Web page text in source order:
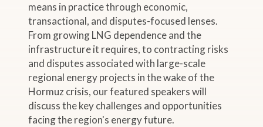
means in practice through economic,
transactional, and disputes-focused lenses.
From growing LNG dependence and the
infrastructure it requires, to contracting risks
and disputes associated with large-scale
regional energy projects in the wake of the
Hormuz crisis, our featured speakers will
discuss the key challenges and opportunities
facing the region's energy future.